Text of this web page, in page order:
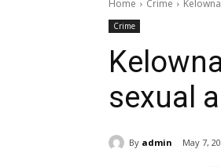
Home Crime
Crime
sexual
By admin May 7,